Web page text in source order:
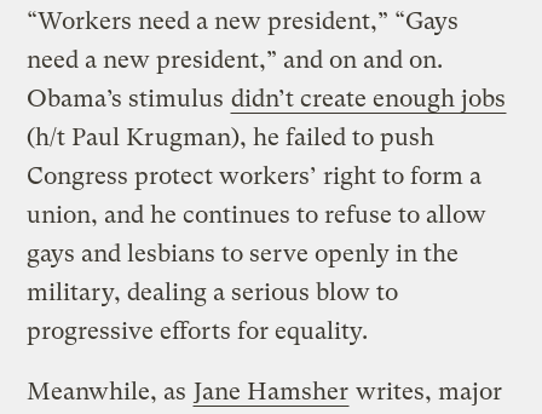
“Workers need a new president,” “Gays
need a new president,” and on and on.
Obama’s stimulus didn’t create enough jobs
(h/t Paul Krugman), he failed to push
Congress protect workers’ right to form a
union, and he continues to refuse to allow
gays and lesbians to serve openly in the
military, dealing a serious blow to
progressive efforts for equality.
Meanwhile, as Jane Hamsher writes, major